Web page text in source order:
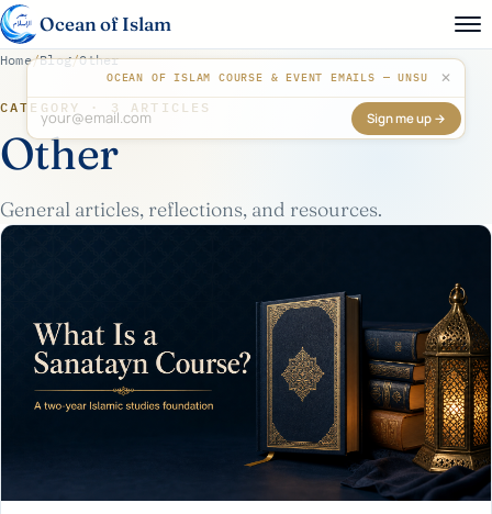
Ocean of Islam
OCEAN OF ISLAM COURSE & EVENT EMAILS —
Don't fill this out:
Sign me up →
✕
Home/Blog/Other
CATEGORY · 3 ARTICLES
Other
General articles, reflections, and resources.